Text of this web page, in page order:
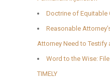
Doctrine of Equitable
Reasonable
Attorney Need to Testify
Word to the Wise:
TIMELY